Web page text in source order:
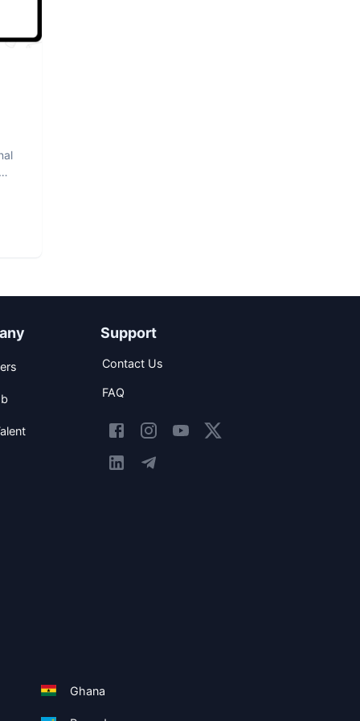
Support
Contact Us
FAQ
Ghana